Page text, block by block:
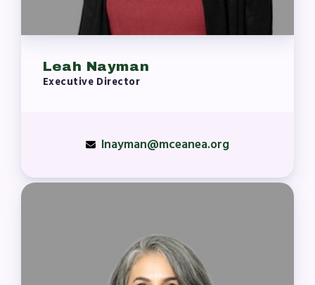
Leah Nayman
Executive Director
lnayman@mceanea.org